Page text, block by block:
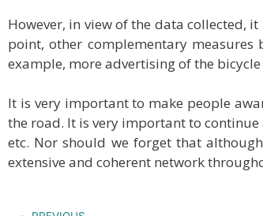
However, in view of the data collected,
point, other complementary
example, more advertising of the
It is very important to make people
the road. It is very important to
etc. Nor should we forget that
extensive and coherent network